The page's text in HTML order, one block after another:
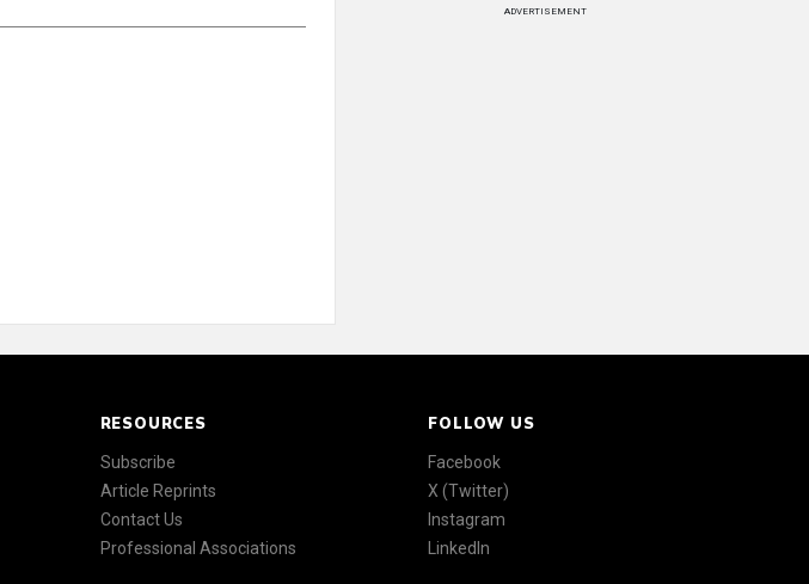
ADVERTISEMENT
RESOURCES
Subscribe
Article Reprints
Contact Us
Professional Associations
FOLLOW US
Facebook
X (Twitter)
Instagram
LinkedIn